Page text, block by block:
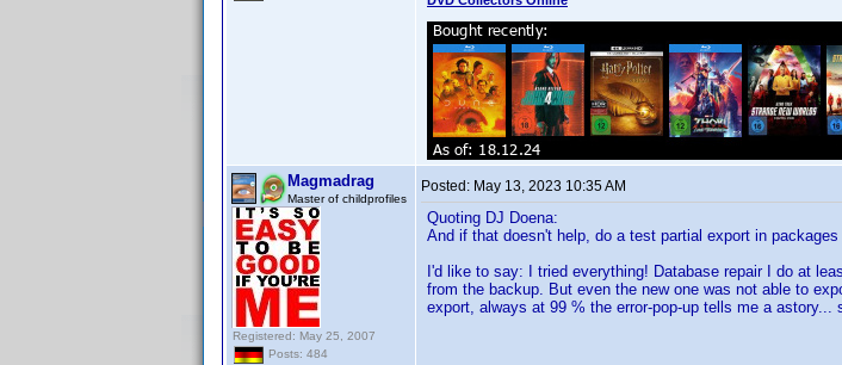
Magmadrag
Master of childprofiles
Registered: May 25, 2007
Posts: 484
Posted: May 13, 2023 10:35 AM
Quoting DJ Doena:
And if that doesn't help, do a test partial export in
I'd like to say: I tried everything! Database repair I do at
from the backup. But even the new one was not able to
export, always at 99 % the error-pop-up tells me a astory...